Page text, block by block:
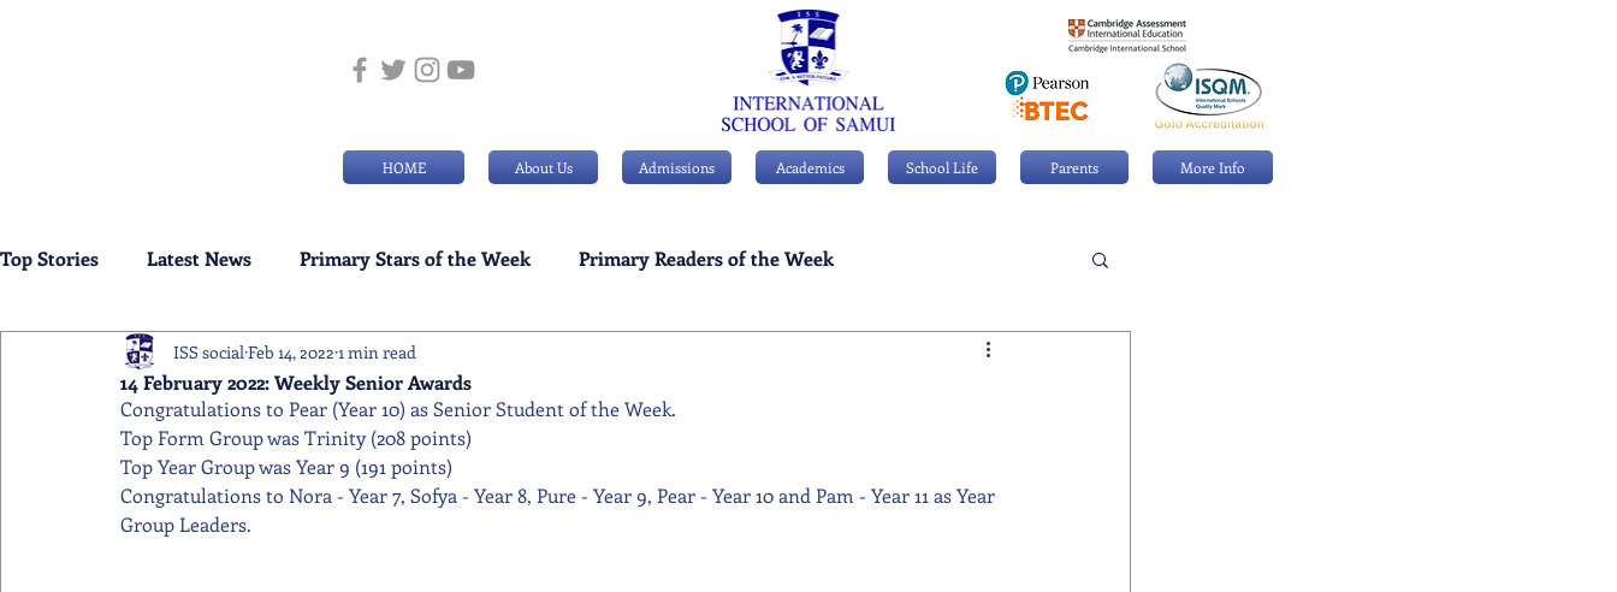
HOME About Us Admissions Academics School Life Parents More Info
Top Stories Latest News Primary Stars of the Week Primary Readers of the Week
Weekly Senior School Awards Swimming News
14 February 2022: Weekly Senior Awards
ISS social Feb 14, 2022 1 min read
Congratulations to Pear (Year 10) as Senior Student of the Week.
Top Form Group was Trinity (208 points)
Top Year Group was Year 9 (191 points)
Congratulations to Nora - Year 7, Sofya - Year 8, Pure - Year 9, Pear - Year 10 and Pam - Year 11 as Year
Group Leaders.